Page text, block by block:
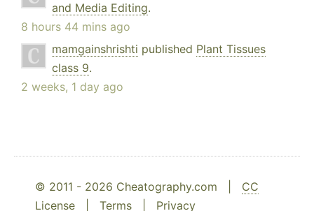
and Media Editing.
8 hours 44 mins ago
mamgainshrishti published Plant Tissues
class 9.
2 weeks, 1 day ago
© 2011 - 2026 Cheatography.com | CC
License
Terms Privacy